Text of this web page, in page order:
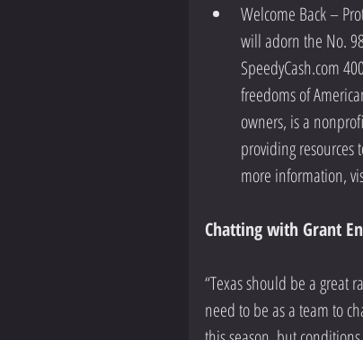
Welcome Back –
will adorn the No.
SpeedyCash.com
freedoms of
owners, is a
providing
more information,
Chatting with Grant
“Texas should be a great
need to be as a team to